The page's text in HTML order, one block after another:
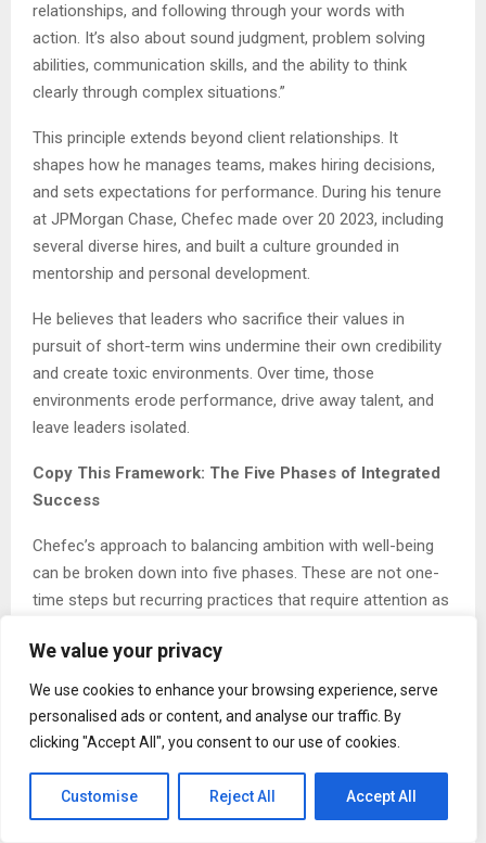
We value your privacy
We use cookies to enhance your browsing experience, serve
personalised ads or content, and analyse our traffic. By
clicking "Accept All", you consent to our use of cookies.
Customise Reject All Accept All
relationships, and following through your words with
action. It’s also about sound judgment, problem solving
abilities, communication skills, and the ability to think
clearly through complex situations.”
This principle extends beyond client relationships. It
shapes how he manages teams, makes hiring decisions,
and sets expectations for performance. During his tenure
at JPMorgan Chase, Chefec made over 20 2023, including
several diverse hires, and built a culture grounded in
mentorship and personal development.
He believes that leaders who sacrifice their values in
pursuit of short-term wins undermine their own credibility
and create toxic environments. Over time, those
environments erode performance, drive away talent, and
leave leaders isolated.
Copy This Framework: The Five Phases of Integrated
Success
Chefec’s approach to balancing ambition with well-being
can be broken down into five phases. These are not one-
time steps but recurring practices that require attention as
Start by writing down what success actually means to you
across family, friendships, career, health, and personal
interests. Be specific. Avoid copying someone else’s
definition. This clarity will serve as your filter for every